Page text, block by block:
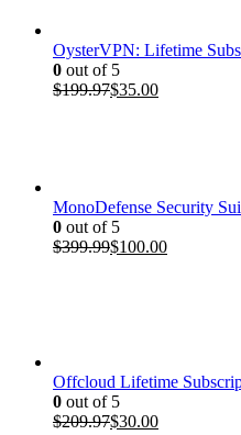
OysterVPN: Lifetime
0 out of 5
$199.97Original
$35.00Current
MonoDefense Security
0 out of 5
$399.99Original
$100.00Current
Offcloud Lifetime
0 out of 5
$209.97Original
$30.00Current